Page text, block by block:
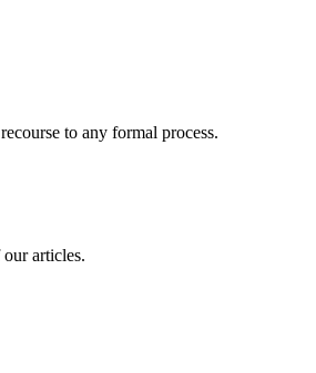
to any formal process.
articles.